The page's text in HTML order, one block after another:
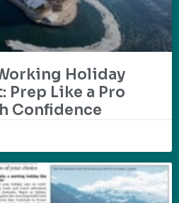
Holiday
Prep Like a Pro
Confidence